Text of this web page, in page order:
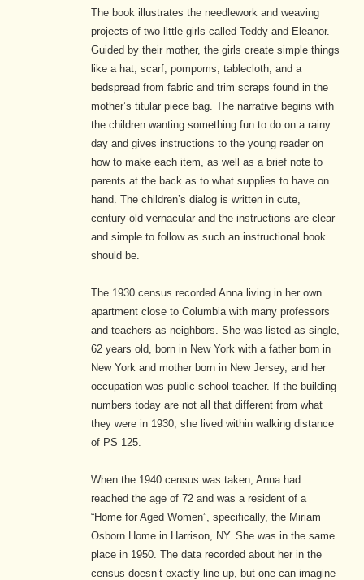
The book illustrates the needlework and weaving
projects of two little girls called Teddy and Eleanor.
Guided by their mother, the girls create simple things
like a hat, scarf, pompoms, tablecloth, and a
bedspread from fabric and trim scraps found in the
mother’s titular piece bag. The narrative begins with
the children wanting something fun to do on a rainy
day and gives instructions to the young reader on
how to make each item, as well as a brief note to
parents at the back as to what supplies to have on
hand. The children’s dialog is written in cute,
century-old vernacular and the instructions are clear
and simple to follow as such an instructional book
should be.
The 1930 census recorded Anna living in her own
apartment close to Columbia with many professors
and teachers as neighbors. She was listed as single,
62 years old, born in New York with a father born in
New York and mother born in New Jersey, and her
occupation was public school teacher. If the building
numbers today are not all that different from what
they were in 1930, she lived within walking distance
of PS 125.
When the 1940 census was taken, Anna had
reached the age of 72 and was a resident of a
“Home for Aged Women”, specifically, the Miriam
Osborn Home in Harrison, NY. She was in the same
place in 1950. The data recorded about her in the
census doesn’t exactly line up, but one can imagine